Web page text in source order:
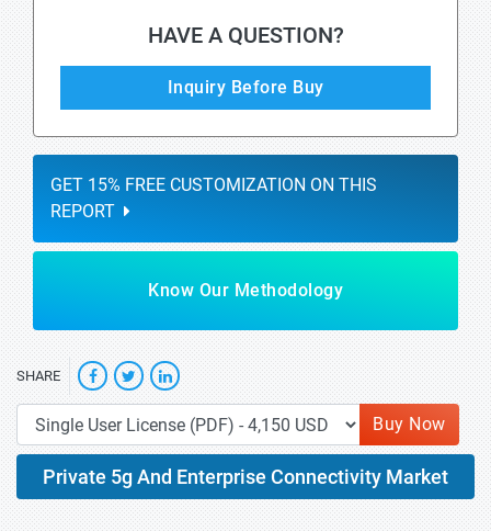
HAVE A QUESTION?
Inquiry Before Buy
GET 15% FREE CUSTOMIZATION ON THIS
REPORT
Know Our Methodology
SHARE
Buy Now
Private 5g And Enterprise Connectivity Market